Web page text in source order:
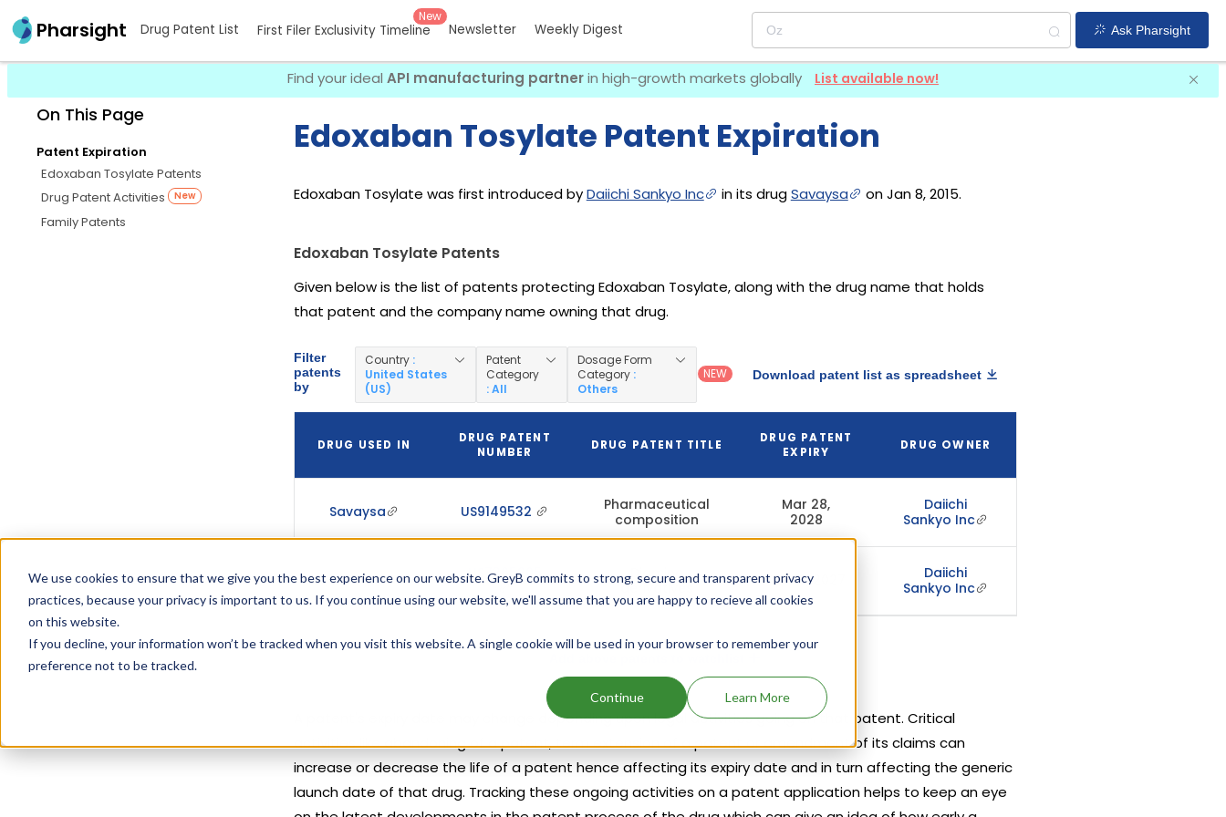
We use cookies to ensure that we give you the best experience on our website. GreyB commits to strong, secure and transparent privacy
practices, because your privacy is important to us. If you continue using our website, we'll assume that you are happy to recieve all cookies
on this website.
If you decline, your information won’t be tracked when you visit this website. A single cookie will be used in your browser to remember your
preference not to be tracked.
Continue Learn More
Pharsight Drug Patent List First Filer Exclusivity Timeline
New
Newsletter Weekly Digest Ask Pharsight
Find your ideal API manufacturing partnerin high-growth markets globally List available now!
On This Page
Patent Expiration
Edoxaban Tosylate Patents
Drug Patent Activities
New
Family Patents
Edoxaban Tosylate Patent Expiration
Edoxaban Tosylate was first introduced byDaiichi Sankyo Inc in its drugSavaysa on Jan 8, 2015.
Edoxaban Tosylate Patents
Given below is the list of patents protecting Edoxaban Tosylate, along with the drug name that holds
that patent and the company name owning that drug.
Filter
patents
by
Country :
United States
(US)
Patent
Category
: All
Dosage Form
Category :
Others
NEW Download patent list as spreadsheet
DRUG USED IN
DRUG PATENT
NUMBER
DRUG PATENT TITLE
DRUG PATENT
EXPIRY
DRUG OWNER
Savaysa US9149532
Pharmaceutical
composition
Mar 28,
2028
Daiichi
Sankyo Inc
Savaysa US7365205
Diamine
derivatives
Apr 18, 2027
Daiichi
Sankyo Inc
A patent's expiry date may change depending upon legal activities going on that patent. Critical
activities like abandoning of a patent, term extension of a patent or amendment of its claims can
increase or decrease the life of a patent hence affecting its expiry date and in turn affecting the generic
launch date of that drug. Tracking these ongoing activities on a patent application helps to keep an eye